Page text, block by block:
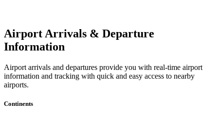
Airport Arrivals & Departure
Information
Airport arrivals and departures provide you with real-time airport
information and tracking with quick and easy access to nearby
airports.
Continents